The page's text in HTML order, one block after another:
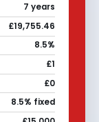
7 years
£19,755.46
8.5%
£1
£0
8.5% fixed